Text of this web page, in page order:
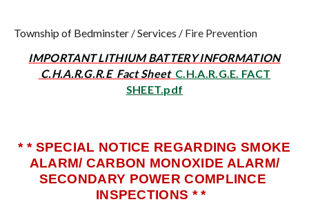
Township of Bedminster /Services / Fire Prevention
IMPORTANT LITHIUM BATTERY INFORMATION
C.H.A.R.G.R.E Fact Sheet C.H.A.R.G.E. FACT
SHEET.pdf
* * SPECIAL NOTICE REGARDING SMOKE
ALARM/ CARBON MONOXIDE ALARM/
SECONDARY POWER COMPLINCE
INSPECTIONS * *